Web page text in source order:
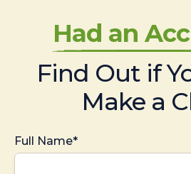
Had an
Find Out if
Make a
Full Name*